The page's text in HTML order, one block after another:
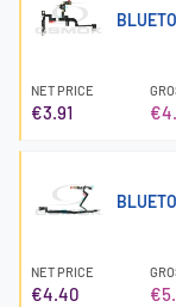
NET PRICE
€3.91
NET PRICE
€4.40